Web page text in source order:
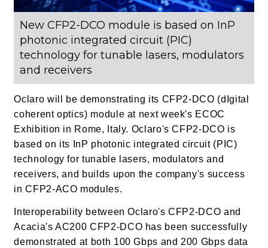
New CFP2-DCO module is based on InP
photonic integrated circuit (PIC)
technology for tunable lasers, modulators
and receivers
Oclaro will be demonstrating its CFP2-DCO (dIgital
coherent optics) module at next week's ECOC
Exhibition in Rome, Italy. Oclaro's CFP2-DCO is
based on its InP photonic integrated circuit (PIC)
technology for tunable lasers, modulators and
receivers, and builds upon the company's success
in CFP2-ACO modules.
Interoperability between Oclaro's CFP2-DCO and
Acacia's AC200 CFP2-DCO has been successfully
demonstrated at both 100 Gbps and 200 Gbps data